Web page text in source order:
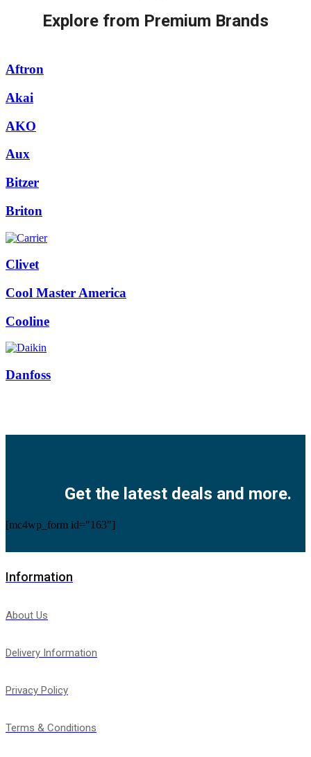
Explore from Premium Brands
Aftron
Akai
AKO
Aux
Bitzer
Briton
Clivet
Cool Master America
Cooline
Danfoss
Get the latest deals and more.
[mc4wp_form id="163"]
Information
About Us
Delivery Information
Privacy Policy
Terms & Conditions